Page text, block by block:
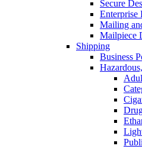
Secure
Enterprise
Mailing
Mailpiece
Shipping
Business